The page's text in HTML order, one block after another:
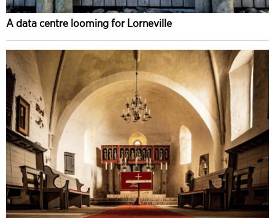
A data centre looming for Lorneville